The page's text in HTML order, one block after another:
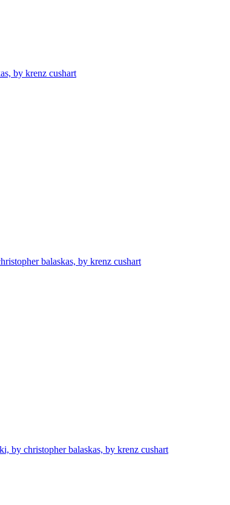
by krenz cushart
balaskas, by krenz cushart
by christopher balaskas, by krenz cushart